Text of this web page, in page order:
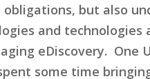
obligations, but also
and technologies
eDiscovery. One
some time